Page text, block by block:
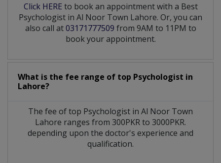
Click HERE to book an appointment with a Best
Psychologist in Al Noor Town Lahore. Or, you can
also call at03171777509 from 9AM to 11PM to
book your appointment.
What is the fee range of top Psychologist in
Lahore?
The fee of top Psychologist in Al Noor Town
Lahore ranges from 300PKR to 3000PKR.
depending upon the doctor's experience and
qualification.